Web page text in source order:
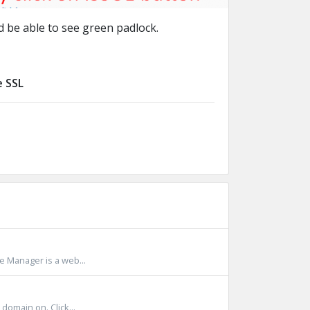
able to see green padlock.
Manager is a web...
on. Click...